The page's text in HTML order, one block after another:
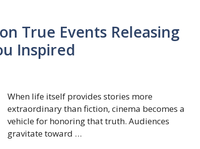
True Events Releasing
Inspired
When life itself provides stories more
extraordinary than fiction, cinema becomes a
vehicle for honoring that truth. Audiences
gravitate toward …